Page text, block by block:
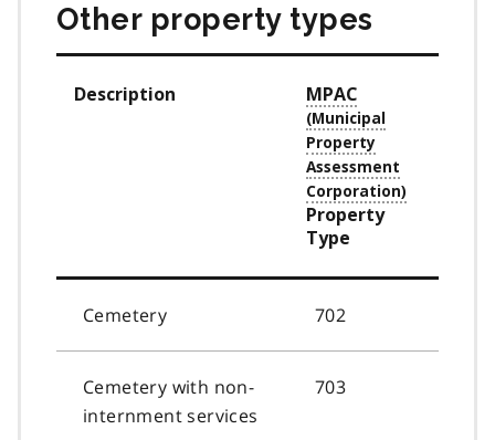
Other property types
Description MPAC
Property
Type
Cemetery 702
Cemetery with non-
internment services
703